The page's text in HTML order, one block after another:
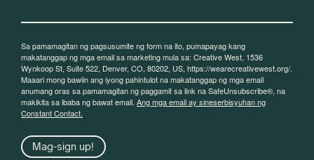
Sa pamamagitan ng pagsusumite ng form na ito, pumapayag kang
makatanggap ng mga email sa marketing mula sa: Creative West, 1536
Wynkoop St, Suite 522, Denver, CO, 80202, US, https://wearecreativewest.org/.
Maaari mong bawiin ang iyong pahintulot na makatanggap ng mga email
anumang oras sa pamamagitan ng paggamit sa link na SafeUnsubscribe®, na
makikita sa ibaba ng bawat email. Ang mga email ay sineserbisyuhan ng
Constant Contact.
Mag-sign up!